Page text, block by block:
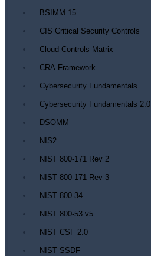
BSIMM 15
CIS Critical Security Controls
Cloud Controls Matrix
CRA Framework
Cybersecurity Fundamentals
Cybersecurity Fundamentals 2.0
DSOMM
NIS2
NIST 800-171 Rev 2
NIST 800-171 Rev 3
NIST 800-34
NIST 800-53 v5
NIST CSF 2.0
NIST SSDF